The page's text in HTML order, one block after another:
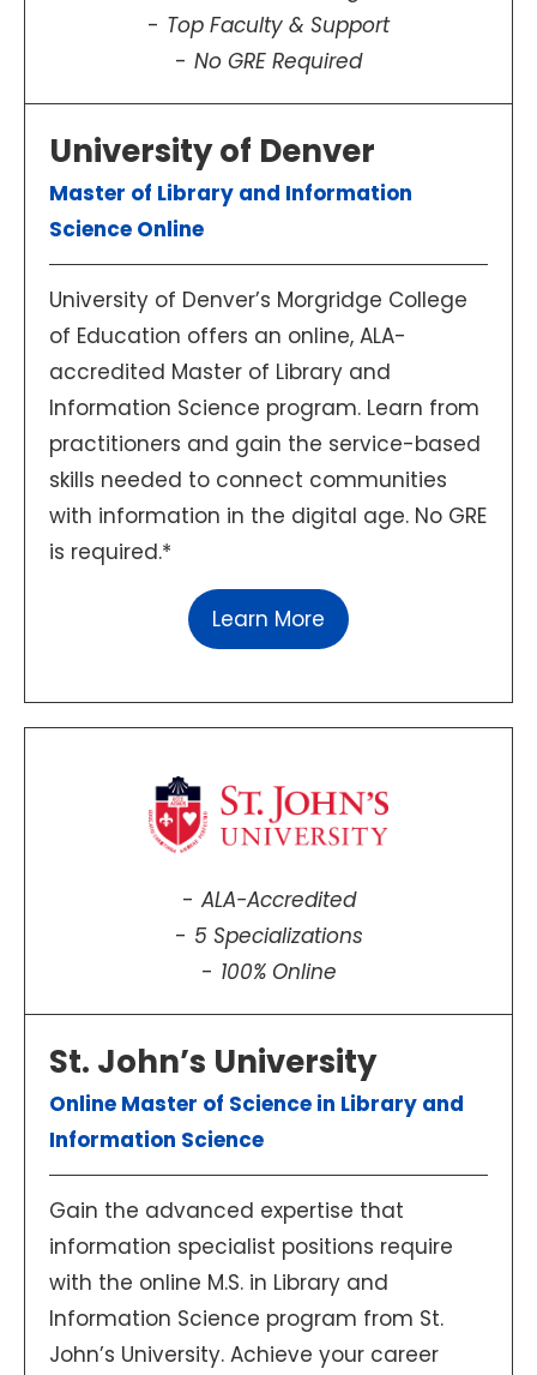
Top Faculty & Support
No GRE Required
University of Denver
Master of Library and Information
Science Online
University of Denver’s Morgridge College
of Education offers an online, ALA-
accredited Master of Library and
Information Science program. Learn from
practitioners and gain the service-based
skills needed to connect communities
with information in the digital age. No GRE
is required.*
Learn More
ALA-Accredited
5 Specializations
100% Online
St. John’s University
Online Master of Science in Library and
Information Science
Gain the advanced expertise that
information specialist positions require
with the online M.S. in Library and
Information Science program from St.
John’s University. Achieve your career